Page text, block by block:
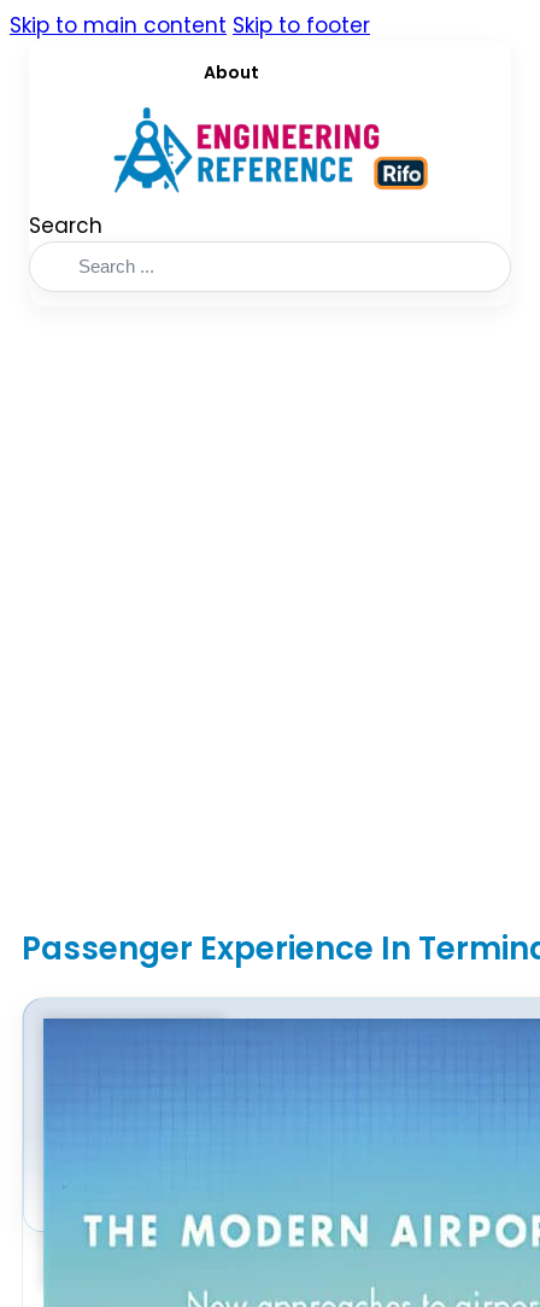
Skip to main content Skip to footer
About
Search
Passenger Experience In